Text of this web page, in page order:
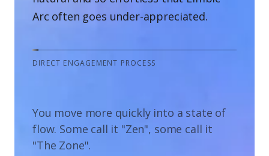
Arc often goes under-appreciated.
DIRECT ENGAGEMENT PROCESS
You move more quickly into a state of
flow. Some call it "Zen", some call it
"The Zone".